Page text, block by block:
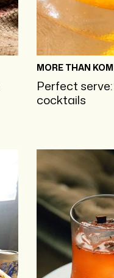
MORE THAN
Perfect
cocktails